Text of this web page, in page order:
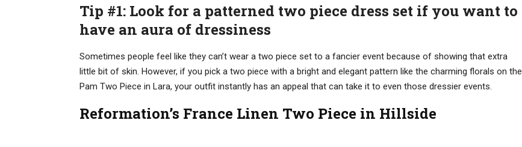
Tip #1: Look for a patterned two piece dress set if you want to
have an aura of dressiness
Sometimes people feel like they can’t wear a two piece set to a fancier event because of showing that extra
little bit of skin. However, if you pick a two piece with a bright and elegant pattern like the charming florals on the
Pam Two Piece in Lara, your outfit instantly has an appeal that can take it to even those dressier events.
Reformation’s France Linen Two Piece in Hillside